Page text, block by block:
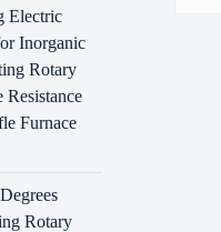
A
Electric
Inorganic
Rotary
Resistance
Furnace
Rotary